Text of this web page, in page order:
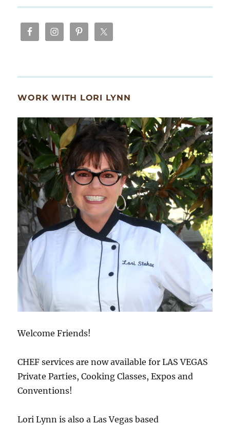
WORK WITH LORI LYNN
Welcome Friends!
CHEF services are now available for LAS VEGAS
Private Parties, Cooking Classes, Expos and
Conventions!
Lori Lynn is also a Las Vegas based